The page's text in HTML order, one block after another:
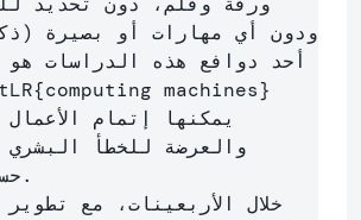
{computing machines}